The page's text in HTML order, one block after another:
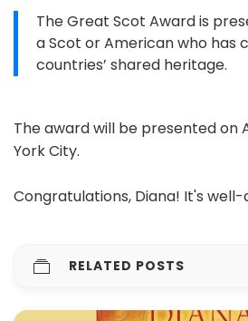
The Great Scot Award is
a Scot or American who has
countries’ shared heritage.
The award will be presented on
York City.
Congratulations, Diana! It's
RELATED POSTS